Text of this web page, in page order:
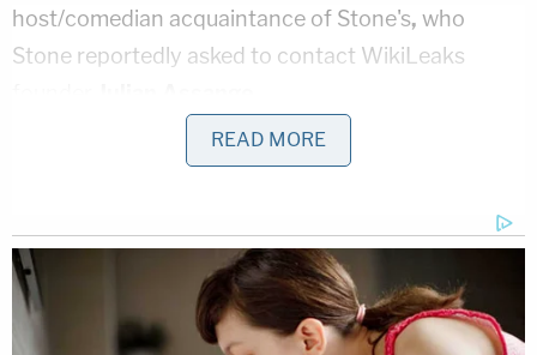
host/comedian acquaintance of Stone's, who
Stone reportedly asked to contact WikiLeaks
He, too, has been subpoenaed by Mueller and
One thing Muellerwas reportedly looking into
regarding Stone was "threatening emails." It
remains to be seen what, if anything, Mueller really
READ MORE